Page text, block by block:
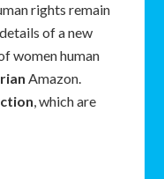
rights remain
of a new
women human
Amazon.
, which are